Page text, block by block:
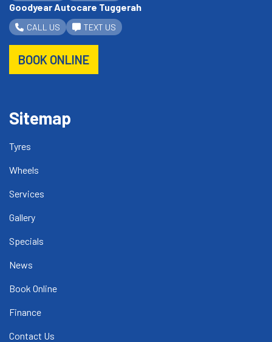
Goodyear Autocare Tuggerah
CALL US TEXT US
BOOK ONLINE
Sitemap
Tyres
Wheels
Services
Gallery
Specials
News
Book Online
Finance
Contact Us